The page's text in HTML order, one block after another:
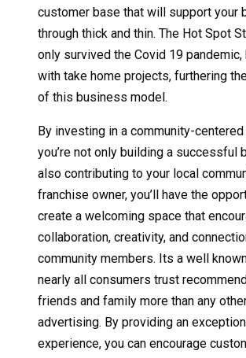
customer base that will support your
through thick and thin. The Hot Spot
only survived the Covid 19 pandemic,
with take home projects, furthering
of this business model.
By investing in a community-
you’re not only building a successful
also contributing to your local
franchise owner, you’ll have the
create a welcoming space that
collaboration, creativity, and
community members. Its a well
nearly all consumers trust
friends and family more than any
advertising. By providing an
experience, you can encourage